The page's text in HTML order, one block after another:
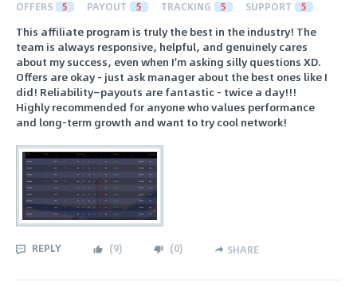
OFFERS 5 PAYOUT 5 TRACKING 5 SUPPORT 5
This affiliate program is truly the best in the industry! The
team is always responsive, helpful, and genuinely cares
about my success, even when I'm asking silly questions XD.
Offers are okay - just ask manager about the best ones like I
did! Reliability—payouts are fantastic - twice a day!!!
Highly recommended for anyone who values performance
and long-term growth and want to try cool network!
REPLY (9) (0) SHARE